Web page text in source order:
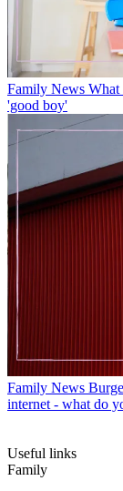
Family News What
'good boy'
Family News
internet - what do
Useful links
Family